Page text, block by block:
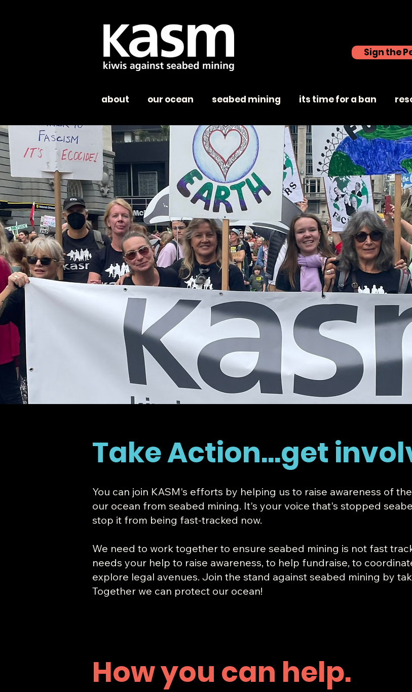
Sign the
about our ocean seabed mining its time for a ban
Take Action...get
You can join KASM's efforts by helping us to raise awareness of
our ocean from seabed mining. It's your voice that's stopped
stop it from being fast-tracked now.
​We need to work together to ensure seabed mining is not fast
needs your help to raise awareness, to help fundraise, to
explore legal avenues. Join the stand against seabed mining by
Together we can protect our ocean!
How you can help.